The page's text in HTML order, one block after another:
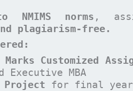
NMIMS norms ,
plagiarism-free.
Marks Customized
Executive MBA
Project for final year